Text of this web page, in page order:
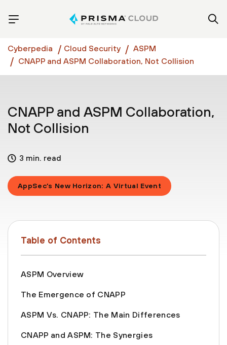
Cyberpedia Cloud Security
ASPM
CNAPP and ASPM Collaboration, Not Collision
CNAPP and ASPM Collaboration,
Not Collision
3 min. read
AppSec’s New Horizon: A Virtual Event
Table of Contents
ASPM Overview
The Emergence of CNAPP
ASPM Vs. CNAPP: The Main Differences
CNAPP and ASPM: The Synergies